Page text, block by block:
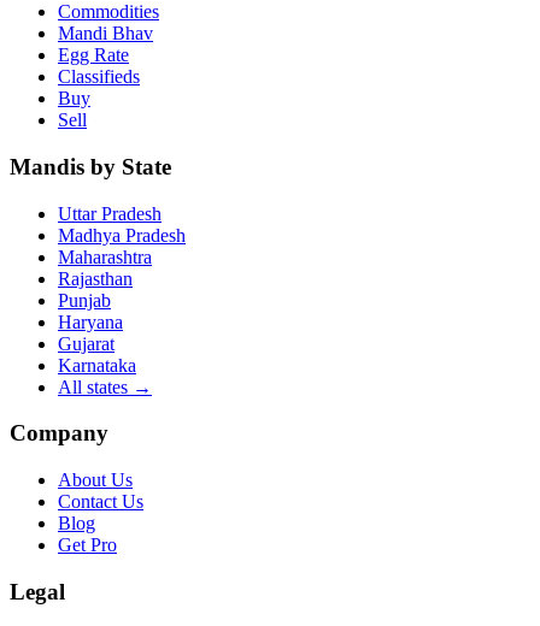
Commodities
Mandi Bhav
Egg Rate
Classifieds
Buy
Sell
Mandis by State
Uttar Pradesh
Madhya Pradesh
Maharashtra
Rajasthan
Punjab
Haryana
Gujarat
Karnataka
All states →
Company
About Us
Contact Us
Blog
Get Pro
Legal